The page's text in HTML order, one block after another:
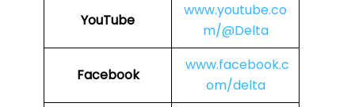
YouTube
www.youtube.co
m/@Delta
Facebook
www.facebook.c
om/delta